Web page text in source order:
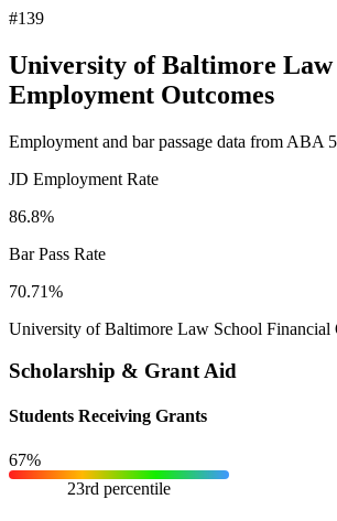
#139
University of Baltimore Law
Employment Outcomes
Employment and bar passage data from ABA
JD Employment Rate
86.8%
Bar Pass Rate
70.71%
University of Baltimore Law School Financial
Scholarship & Grant Aid
Students Receiving Grants
67%
23rd percentile